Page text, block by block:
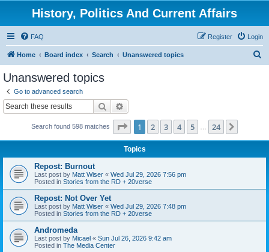
History, Politics And Current Affairs
FAQ Login
Register
Home Board index Search Unanswered topics
Unanswered topics
Go to advanced search
Search
Search found 598 matches Page 1of 24
1 2 3 4 5 24
Topics
Repost: Burnout
Last post by Matt Wiser « Wed Jul 29, 2026 7:56 pm
Posted in Stories from the RD + 20verse
Repost: Not Over Yet
Last post by Matt Wiser « Wed Jul 29, 2026 7:48 pm
Posted in Stories from the RD + 20verse
Andromeda
Last post by Micael « Sun Jul 26, 2026 9:42 am
Posted in The Media Center